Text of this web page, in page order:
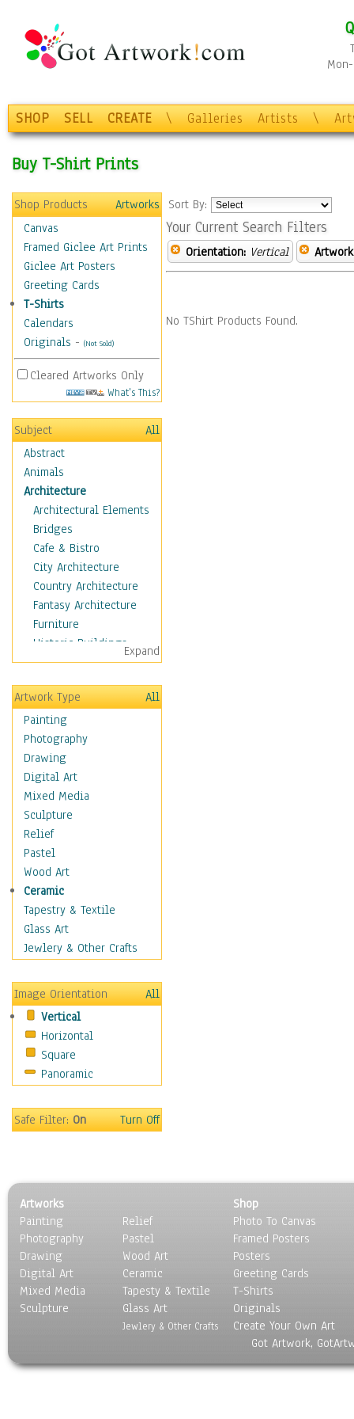
SHOP SELL CREATE \ Galleries Artists \
Buy T-Shirt Prints
Shop Products
Artworks
Canvas
Framed Giclee Art Prints
Giclee Art Posters
Greeting Cards
T-Shirts
Calendars
Originals - (Not Sold)
Cleared Artworks Only
What's This?
Subject
All
Abstract
Animals
Architecture
Architectural Elements
Bridges
Cafe & Bistro
City Architecture
Country Architecture
Fantasy Architecture
Furniture
Historic Buildings
Hotels & Lodges
Houses
Industrial Architecture
Interiors
Landmarks
Public Institutions
Religious Architecture
Sculpture & Statues
Stores & Shops
World Architecture
Astronomy & Space
Botanical
Children
Costume & Fashion
Cuisine
Dance
Fantasy
Figurative
Hobbies
Holidays
Home & Hearth
Maps
Motivational
Places
Religion & Spirituality
Scenic / Landscapes
Seasons
Sport
Still Life
Surrealism
Expand
Artwork Type
All
Painting
Photography
Drawing
Digital Art
Mixed Media
Sculpture
Relief
Pastel
Wood Art
Ceramic
Tapestry & Textile
Glass Art
Jewlery & Other Crafts
Image Orientation
All
Vertical
Horizontal
Square
Panoramic
Safe Filter:On Turn Off
Sort By:
Your Current Search Filters
Orientation: Vertical
No TShirt Products Found.
Artworks
Painting
Photography
Drawing
Digital Art
Mixed Media
Sculpture
Relief
Pastel
Wood Art
Ceramic
Tapesty & Textile
Glass Art
Jewlery & Other Crafts
Shop
Photo To Canvas
Framed Posters
Posters
Greeting Cards
T-Shirts
Originals
Create Your Own Art
Got Artwork,